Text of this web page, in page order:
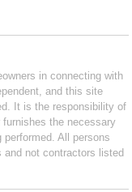
in connecting with
and this site
It is the responsibility of
the necessary
performed. All persons
not contractors listed